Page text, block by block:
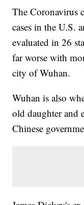
The Coronavirus
cases in the U.S.
evaluated in 26
far worse with
city of Wuhan.
Wuhan is also
old daughter and
Chinese